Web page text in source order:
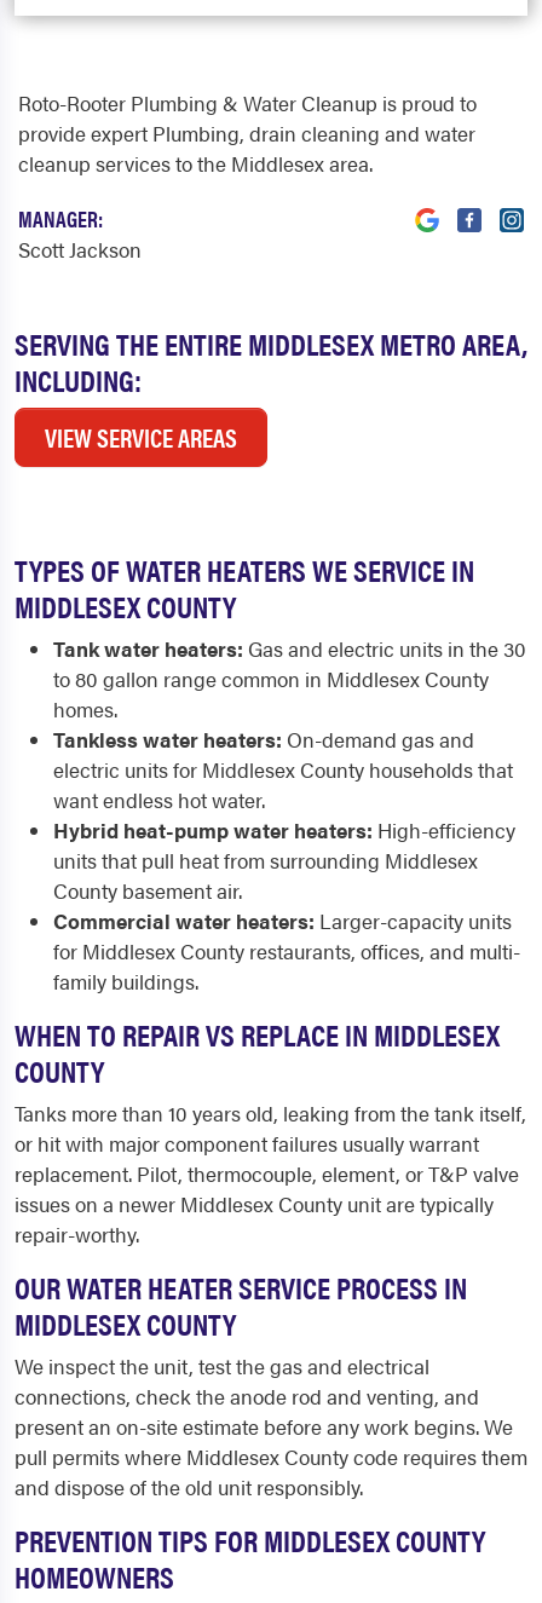
SERVING THE ENTIRE MIDDLESEX METRO AREA,
INCLUDING:
VIEW SERVICE AREAS
Roto-Rooter Plumbing & Water Cleanup is proud to
provide expert Plumbing, drain cleaning and water
cleanup services to the Middlesex area.
MANAGER:
Scott Jackson
TYPES OF WATER HEATERS WE SERVICE IN
MIDDLESEX COUNTY
Tank water heaters: Gas and electric units in the 30
to 80 gallon range common in Middlesex County
homes.
Tankless water heaters: On-demand gas and
electric units for Middlesex County households that
want endless hot water.
Hybrid heat-pump water heaters: High-efficiency
units that pull heat from surrounding Middlesex
County basement air.
Commercial water heaters: Larger-capacity units
for Middlesex County restaurants, offices, and multi-
family buildings.
WHEN TO REPAIR VS REPLACE IN MIDDLESEX
COUNTY
Tanks more than 10 years old, leaking from the tank itself,
or hit with major component failures usually warrant
replacement. Pilot, thermocouple, element, or T&P valve
issues on a newer Middlesex County unit are typically
repair-worthy.
OUR WATER HEATER SERVICE PROCESS IN
MIDDLESEX COUNTY
We inspect the unit, test the gas and electrical
connections, check the anode rod and venting, and
present an on-site estimate before any work begins. We
pull permits where Middlesex County code requires them
and dispose of the old unit responsibly.
PREVENTION TIPS FOR MIDDLESEX COUNTY
HOMEOWNERS